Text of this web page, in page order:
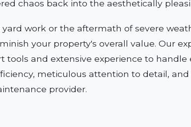
chaos back into the aesthetically
work or the aftermath of severe
your property's overall value. Our
tools and extensive experience to
meticulous attention to detail,
provider.